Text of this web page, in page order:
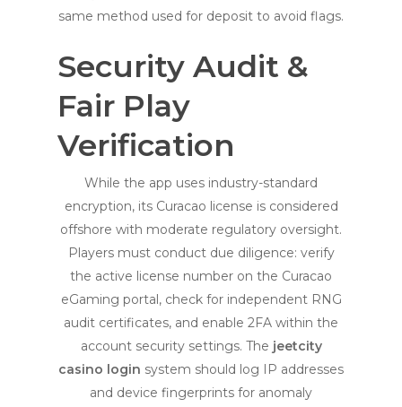
same method used for deposit to avoid flags.
Security Audit &
Fair Play
Verification
While the app uses industry-standard
encryption, its Curacao license is considered
offshore with moderate regulatory oversight.
Players must conduct due diligence: verify
the active license number on the Curacao
eGaming portal, check for independent RNG
audit certificates, and enable 2FA within the
account security settings. The jeetcity
casino login system should log IP addresses
and device fingerprints for anomaly